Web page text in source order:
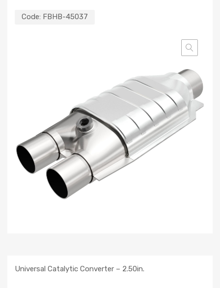
Code: FBHB-45037
Universal Catalytic Converter – 2.50in.